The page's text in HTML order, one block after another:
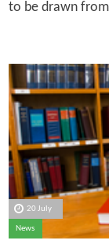
to be drawn
20 July
News